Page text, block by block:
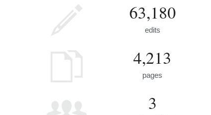
63,180
edits
4,213
pages
3